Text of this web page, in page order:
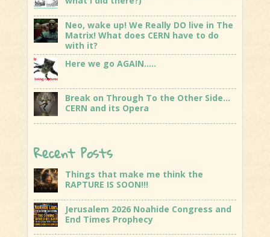
Neo, wake up! We Really DO live in The
Matrix! What does CERN have to do
with it?
Here we go AGAIN…..
Break on Through To the Other Side…
CERN and its Opera
Recent Posts
Things that make me think the
RAPTURE IS SOON!!!
Jerusalem 2026 Noahide Congress and
End Times Prophecy